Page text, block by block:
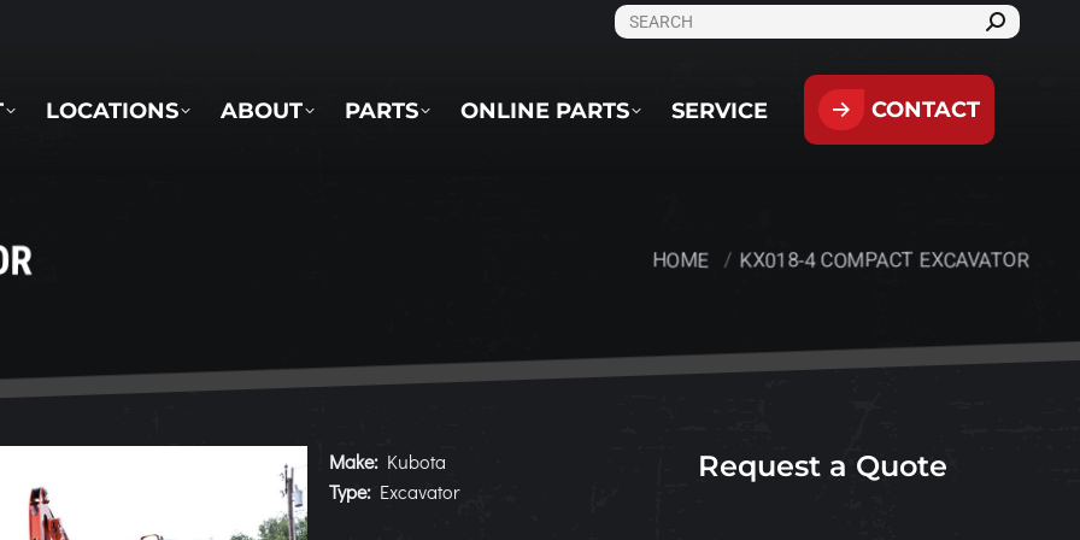
SEARCH:
LOCATIONS ABOUT PARTS ONLINE PARTS SERVICE CONTACT
You are here:
HOME KX018-4 COMPACT EXCAVATOR
Make:Kubota
Type:Excavator
Request a Quote
SERVICE CONTACT